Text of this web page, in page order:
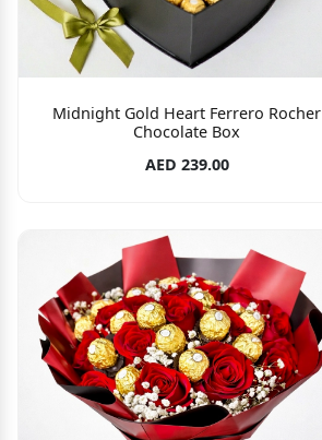
Midnight Gold Heart Ferrero Rocher
Chocolate Box
AED 239.00